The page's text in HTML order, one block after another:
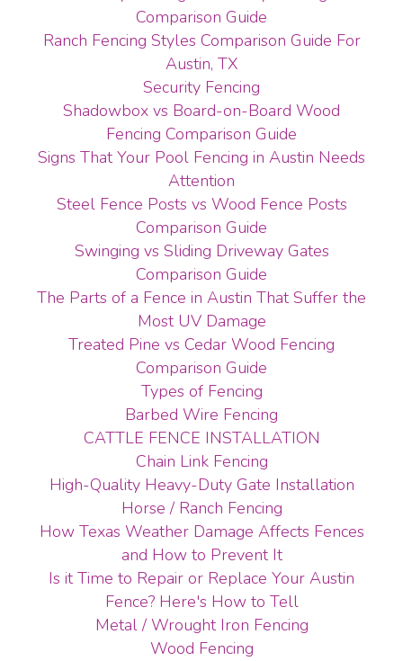
Comparison Guide
Ranch Fencing Styles Comparison Guide For
Austin, TX
Security Fencing
Shadowbox vs Board-on-Board Wood
Fencing Comparison Guide
Signs That Your Pool Fencing in Austin Needs
Attention
Steel Fence Posts vs Wood Fence Posts
Comparison Guide
Swinging vs Sliding Driveway Gates
Comparison Guide
The Parts of a Fence in Austin That Suffer the
Most UV Damage
Treated Pine vs Cedar Wood Fencing
Comparison Guide
Types of Fencing
Barbed Wire Fencing
CATTLE FENCE INSTALLATION
Chain Link Fencing
High-Quality Heavy-Duty Gate Installation
Horse / Ranch Fencing
How Texas Weather Damage Affects Fences
and How to Prevent It
Is it Time to Repair or Replace Your Austin
Fence? Here's How to Tell
Metal / Wrought Iron Fencing
Wood Fencing